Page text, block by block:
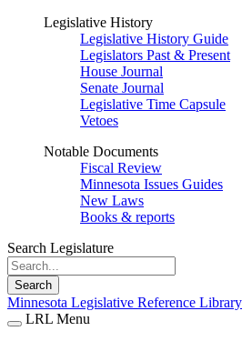
Legislative History
Legislative History Guide
Legislators Past & Present
House Journal
Senate Journal
Legislative Time Capsule
Vetoes
Notable Documents
Fiscal Review
Minnesota Issues Guides
New Laws
Books & reports
Search Legislature
Search
Minnesota Legislative Reference Library
LRL Menu